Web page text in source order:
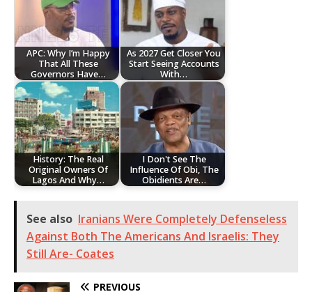
APC: Why I’m Happy
That All These
Governors Have…
‎As 2027 Get Closer You
Start Seeing Accounts
With…
History: The Real
Original Owners Of
Lagos And Why…
I Don't See The
Influence Of Obi, The
Obidients Are…
See also Iranians Were Completely Defenseless
Against Both The Americans And Israelis: They
Still Are- Coates
PREVIOUS